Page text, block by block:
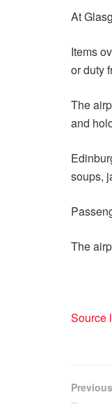
At
Items
or duty
The
and
soups,
The
Source